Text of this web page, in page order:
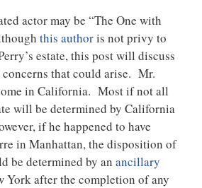
actor may be “The One with
this authoris not privy to
estate, this post will discuss
concerns that could arise. Mr.
in California. Most if not all
will be determined by California
if he happened to have
in Manhattan, the disposition of
be determined by an ancillary
York after the completion of any